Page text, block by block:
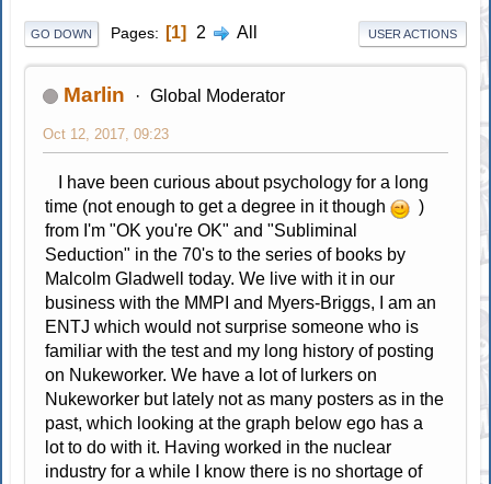
GO DOWN Pages 1 2 All USER ACTIONS
Marlin Global Moderator
Oct 12, 2017, 09:23
I have been curious about psychology for a long
time (not enough to get a degree in it though
)
from I'm "OK you're OK" and "Subliminal
Seduction" in the 70's to the series of books by
Malcolm Gladwell today. We live with it in our
business with the MMPI and Myers-Briggs, I am an
ENTJ which would not surprise someone who is
familiar with the test and my long history of posting
on Nukeworker. We have a lot of lurkers on
Nukeworker but lately not as many posters as in the
past, which looking at the graph below ego has a
lot to do with it. Having worked in the nuclear
industry for a while I know there is no shortage of